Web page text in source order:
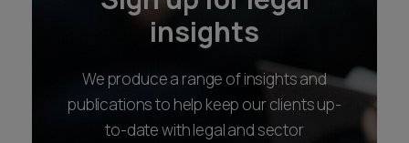
insights
We produce a range of insights and
publications to help keep our clients up-
to-date with legal and sector